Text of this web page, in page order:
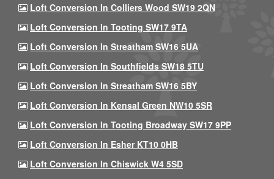
Loft Conversion In Colliers Wood SW19 2QN
Loft Conversion In Tooting SW17 9TA
Loft Conversion In Streatham SW16 5UA
Loft Conversion In Southfields SW18 5TU
Loft Conversion In Streatham SW16 5BY
Loft Conversion In Kensal Green NW10 5SR
Loft Conversion In Tooting Broadway SW17 9PP
Loft Conversion In Esher KT10 0HB
Loft Conversion In Chiswick W4 5SD